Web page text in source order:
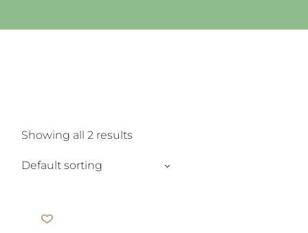
Showing all 2 results
Default sorting